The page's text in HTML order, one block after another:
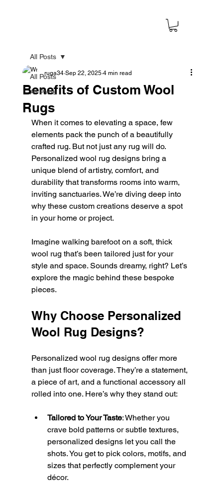
All Posts
All Posts
All Posts
Benefits of Custom Wool
Rugs
ruga34 Sep 22, 2025 4 min read
When it comes to elevating a space, few
elements pack the punch of a beautifully
crafted rug. But not just any rug will do.
Personalized wool rug designs bring a
unique blend of artistry, comfort, and
durability that transforms rooms into warm,
inviting sanctuaries. We’re diving deep into
why these custom creations deserve a spot
in your home or project.
Imagine walking barefoot on a soft, thick
wool rug that’s been tailored just for your
style and space. Sounds dreamy, right? Let’s
explore the magic behind these bespoke
pieces.
Why Choose Personalized
Wool Rug Designs?
Personalized wool rug designs offer more
than just floor coverage. They’re a statement,
a piece of art, and a functional accessory all
rolled into one. Here’s why they stand out:
Tailored to Your Taste: Whether you
crave bold patterns or subtle textures,
personalized designs let you call the
shots. You get to pick colors, motifs, and
sizes that perfectly complement your
décor.